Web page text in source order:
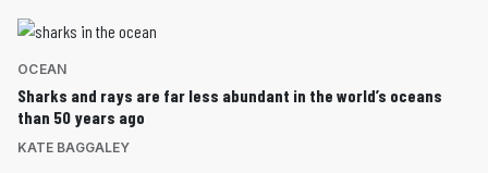
OCEAN
Sharks and rays are far less abundant in the world’s oceans
than 50 years ago
KATE BAGGALEY